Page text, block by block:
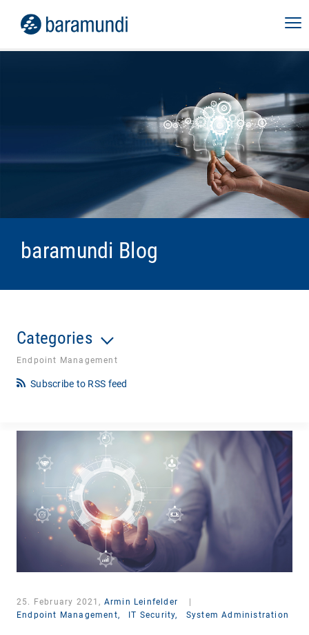
baramundi Blog
Categories
Endpoint Management
Subscribe to RSS feed
25. February 2021, Armin Leinfelder
Endpoint Management,
IT Security, System Administration